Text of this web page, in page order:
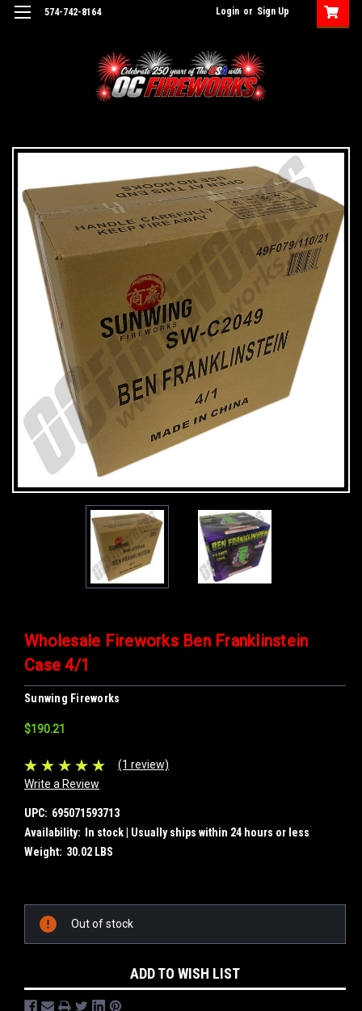
574-742-8164 Login or Sign Up
Wholesale Fireworks Ben Franklinstein
Case 4/1
Sunwing Fireworks
$190.21
(1 review)
Write a Review
UPC: 695071593713
Availability:
In stock | Usually ships within 24 hours or less
Weight: 30.02 LBS
Stock:
Out of stock
ADD TO WISH LIST